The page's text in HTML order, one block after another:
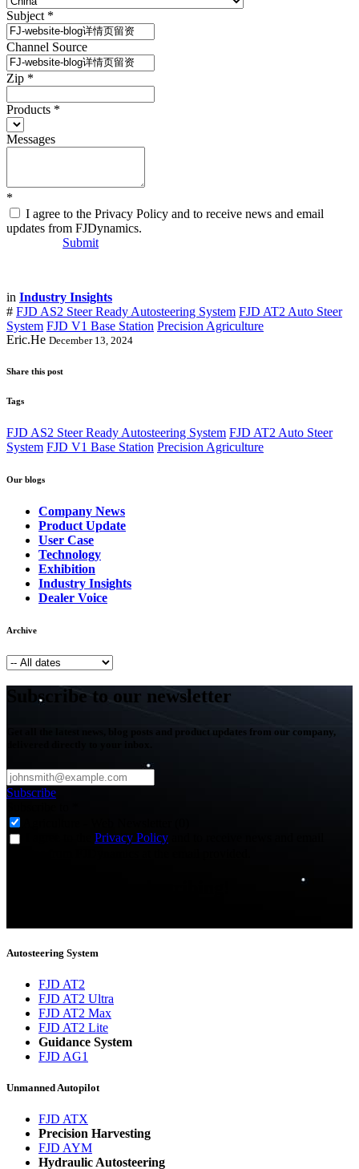
Subject *
Channel Source
Zip *
Products *
Messages
*
I agree to the Privacy Policy and to receive news and email
updates from FJDynamics.
Submit
in Industry Insights
# FJD AS2 Steer Ready Autosteering System FJD AT2 Auto Steer
System FJD V1 Base Station Precision Agriculture
Eric.He December 13, 2024
Share this post
Tags
FJD AS2 Steer Ready Autosteering System FJD AT2 Auto Steer
System FJD V1 Base Station Precision Agriculture
Our blogs
Company News
Product Update
User Case
Technology
Exhibition
Industry Insights
Dealer Voice
Archive
Subscribe to our newsletter
Get all the latest news, blog posts and product updates from our company,
Subscribe
Privacy Policy
Autosteering System
FJD AT2
FJD AT2 Ultra
FJD AT2 Max
FJD AT2 Lite
Guidance System
FJD AG1
Unmanned Autopilot
FJD ATX
Precision Harvesting
FJD AYM
Hydraulic Autosteering